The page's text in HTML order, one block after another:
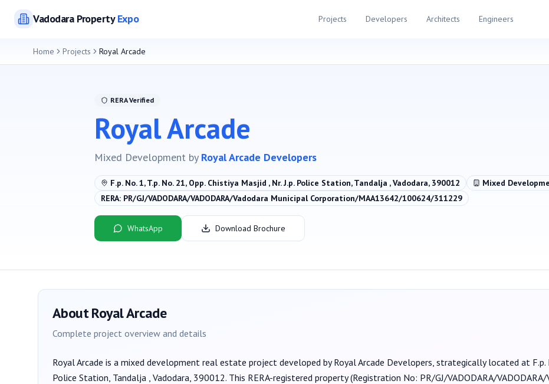
VadodaraPropertyExpo Projects Developers Architects Engineers
Home Projects Royal Arcade
RERA Verified
Royal Arcade
Mixed Development by Royal Arcade Developers
F.p. No. 1, T.p. No. 21, Opp. Chistiya Masjid , Nr. J.p. Police Station, Tandalja , Vadodara, 390012
Mixed
RERA: PR/GJ/VADODARA/VADODARA/Vadodara Municipal Corporation/MAA13642/100624/311229
WhatsApp Download Brochure
AboutRoyal Arcade
Complete project overview and details
Royal Arcade is a mixed development real estate project developed byRoyal Arcade Developers, strategically located at F.p.
Police Station, Tandalja , Vadodara, 390012. This RERA-registered property (Registration No: PR/GJ/VADODARA/